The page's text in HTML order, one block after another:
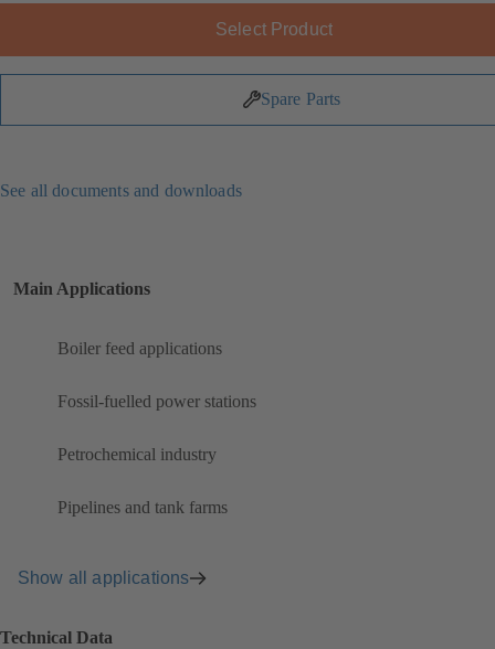
Select Product
Spare Parts
See all documents and downloads
Main Applications
Boiler feed applications
Fossil-fuelled power stations
Petrochemical industry
Pipelines and tank farms
Show all applications
Technical Data